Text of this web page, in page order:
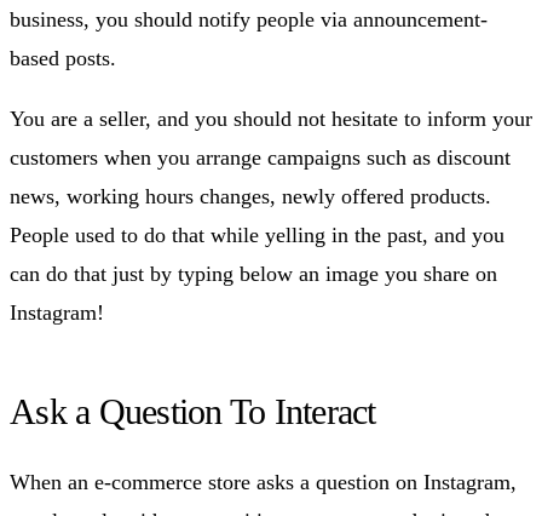
business, you should notify people via announcement-
based posts.
You are a seller, and you should not hesitate to inform your
customers when you arrange campaigns such as discount
news, working hours changes, newly offered products.
People used to do that while yelling in the past, and you
can do that just by typing below an image you share on
Instagram!
Ask a Question To Interact
When an e-commerce store asks a question on Instagram,